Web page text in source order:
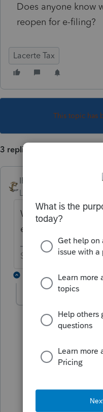
Does anyone know
reopen for e-filing?
Lacerte Tax
This topic has
3 replies
IRonMaN
Level 15
When the IRS
e-filing.
Slava Ukraini!
Level 2